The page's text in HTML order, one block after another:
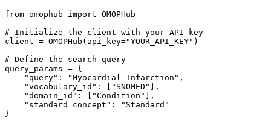
from omophub import
# Initialize the client with your API key
client = OMOPHub ( api_key="YOUR_API_KEY" )
# Define the search query
query_params = {
"query" : "Myocardial Infarction" ,
"vocabulary_id" : "SNOMED"
,
"domain_id" : "Condition"
,
"standard_concept" :
"Standard"
}